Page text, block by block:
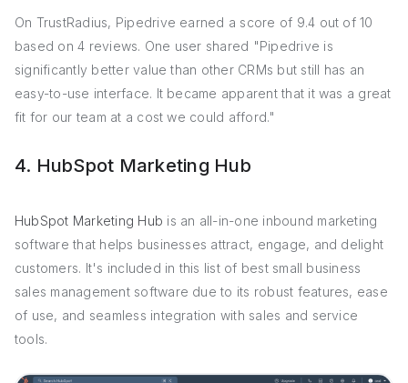
On TrustRadius, Pipedrive earned a score of 9.4 out of 10
based on 4 reviews. One user shared "Pipedrive is
significantly better value than other CRMs but still has an
easy-to-use interface. It became apparent that it was a great
fit for our team at a cost we could afford."
4. HubSpot Marketing Hub
HubSpot Marketing Hub is an all-in-one inbound marketing
software that helps businesses attract, engage, and delight
customers. It's included in this list of best small business
sales management software due to its robust features, ease
of use, and seamless integration with sales and service
tools.